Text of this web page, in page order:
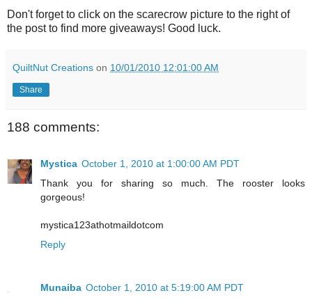
Don't forget to click on the scarecrow picture to the right of
the post to find more giveaways! Good luck.
QuiltNut Creations on 10/01/2010 12:01:00 AM
Share
188 comments:
Mystica October 1, 2010 at 1:00:00 AM PDT
Thank you for sharing so much. The rooster looks
gorgeous!
mystica123athotmaildotcom
Reply
Munaiba October 1, 2010 at 5:19:00 AM PDT